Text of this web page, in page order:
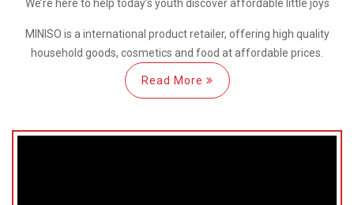
We’re here to help today’s youth discoveraffordable little joys
MINISO is a international product retailer, offering high quality
household goods, cosmetics and food at affordable prices.
Read More